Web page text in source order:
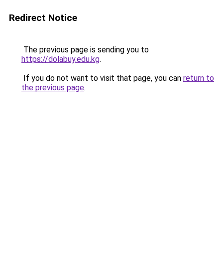
Redirect Notice
The previous page is sending you to
https://dolabuy.edu.kg.
If you do not want to visit that page, you can return to
the previous page.